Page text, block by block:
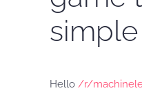
Hello /r/